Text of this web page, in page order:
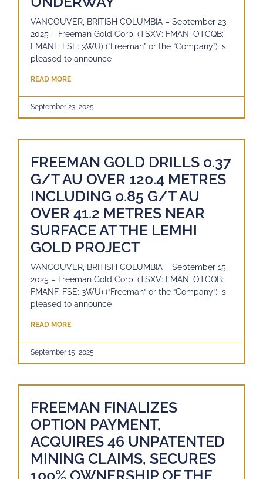
VANCOUVER, BRITISH COLUMBIA – September 23,
2025 – Freeman Gold Corp. (TSXV: FMAN, OTCQB:
FMANF, FSE: 3WU) (“Freeman” or the “Company”) is
pleased to announce
READ MORE
September 23, 2025
FREEMAN GOLD DRILLS 0.37
G/T AU OVER 120.4 METRES
INCLUDING 0.85 G/T AU
OVER 41.2 METRES NEAR
SURFACE AT THE LEMHI
GOLD PROJECT
VANCOUVER, BRITISH COLUMBIA – September 15,
2025 – Freeman Gold Corp. (TSXV: FMAN, OTCQB:
FMANF, FSE: 3WU) (“Freeman” or the “Company”) is
pleased to announce
READ MORE
September 15, 2025
FREEMAN FINALIZES
OPTION PAYMENT,
ACQUIRES 46 UNPATENTED
MINING CLAIMS, SECURES
100% OWNERSHIP OF THE